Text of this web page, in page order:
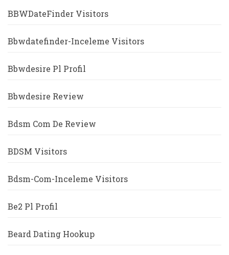
BBWDateFinder Visitors
Bbwdatefinder-Inceleme Visitors
Bbwdesire Pl Profil
Bbwdesire Review
Bdsm Com De Review
BDSM Visitors
Bdsm-Com-Inceleme Visitors
Be2 Pl Profil
Beard Dating Hookup